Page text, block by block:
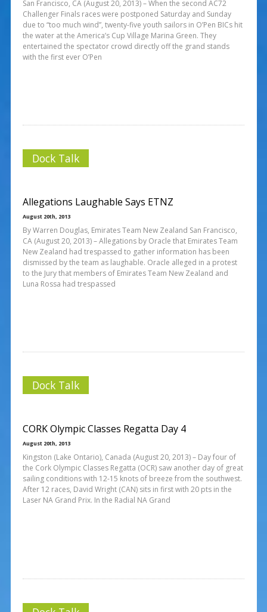
San Francisco, CA (August 20, 2013) – When the second AC72
Challenger Finals races were postponed Saturday and Sunday
due to “too much wind”, twenty-five youth sailors in O’Pen BICs hit
the water at the America’s Cup Village Marina Green. They
entertained the spectator crowd directly off the grand stands
with the first ever O’Pen
Dock Talk
Allegations Laughable Says ETNZ
August 20th, 2013
By Warren Douglas, Emirates Team New Zealand San Francisco,
CA (August 20, 2013) – Allegations by Oracle that Emirates Team
New Zealand had trespassed to gather information has been
dismissed by the team as laughable. Oracle alleged in a protest
to the Jury that members of Emirates Team New Zealand and
Luna Rossa had trespassed
Dock Talk
CORK Olympic Classes Regatta Day 4
August 20th, 2013
Kingston (Lake Ontario), Canada (August 20, 2013) – Day four of
the Cork Olympic Classes Regatta (OCR) saw another day of great
sailing conditions with 12-15 knots of breeze from the southwest.
After 12 races, David Wright (CAN) sits in first with 20 pts in the
Laser NA Grand Prix. In the Radial NA Grand